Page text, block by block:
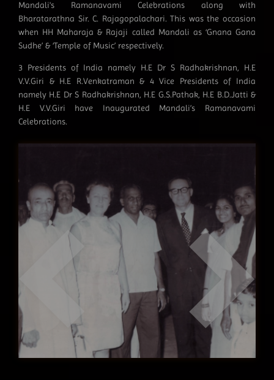
Mandali's Ramanavami Celebrations along with
Bharatarathna Sir. C. Rajagopalachari. This was the occasion
when HH Maharaja & Rajaji called Mandali as ‘Gnana Gana
Sudhe’ & ‘Temple of Music’ respectively.
3 Presidents of India namely H.E Dr S Radhakrishnan, H.E
V.V.Giri & H.E R.Venkatraman & 4 Vice Presidents of India
namely H.E Dr S Radhakrishnan, H.E G.S.Pathak, H.E B.D.Jatti &
H.E V.V.Giri have Inaugurated Mandali’s Ramanavami
Celebrations.